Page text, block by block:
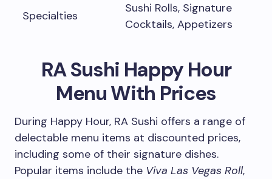
Specialties
Sushi Rolls, Signature
Cocktails, Appetizers
RA Sushi Happy Hour
Menu With Prices
During Happy Hour, RA Sushi offers a range of
delectable menu items at discounted prices,
including some of their signature dishes.
Popular items include the Viva Las Vegas Roll,